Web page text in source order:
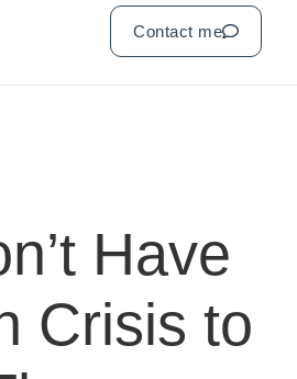
Contact me
Have
Crisis to